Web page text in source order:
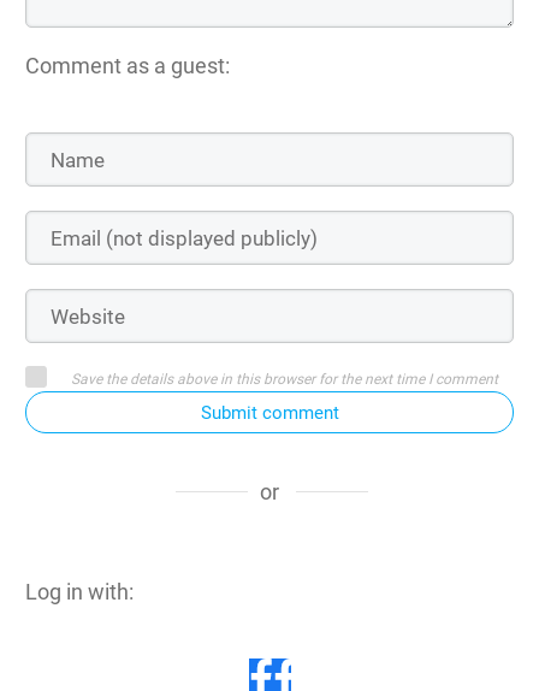
Comment as a guest:
Save the details above in this browser for the next time I comment
Submit comment
or
Log in with: